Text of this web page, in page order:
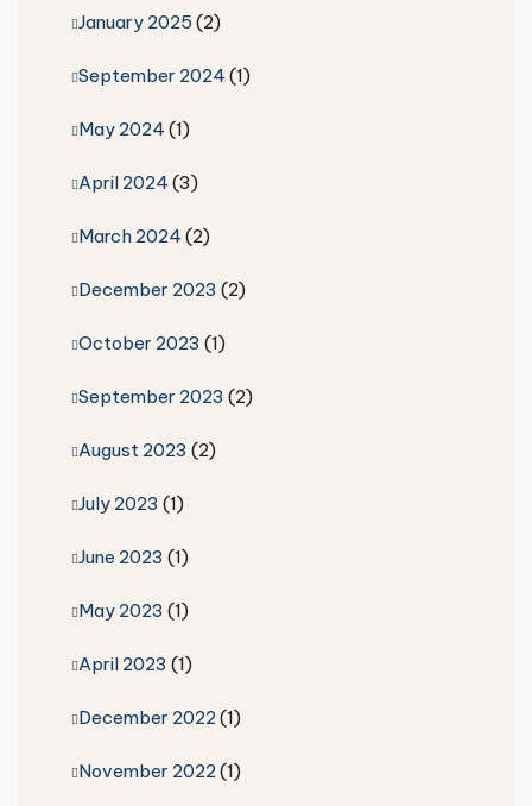
January 2025 (2)
September 2024(1)
May 2024(1)
April 2024(3)
March 2024(2)
December 2023 (2)
October 2023 (1)
September 2023 (2)
August 2023 (2)
July 2023 (1)
June 2023 (1)
May 2023 (1)
April 2023 (1)
December 2022(1)
November 2022(1)